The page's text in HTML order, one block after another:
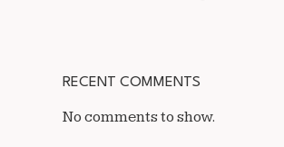
RECENT COMMENTS
No comments to show.